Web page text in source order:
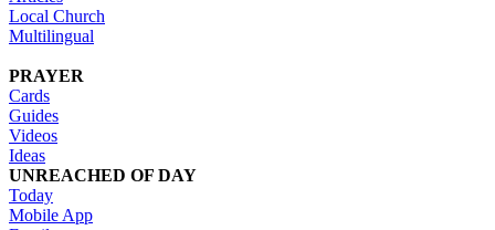
Local Church
Multilingual
PRAYER
Cards
Guides
Videos
Ideas
UNREACHED OF DAY
Today
Mobile App